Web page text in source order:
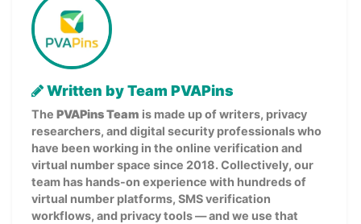
Written by Team PVAPins
The PVAPins Team is made up of writers, privacy
researchers, and digital security professionals who
have been working in the online verification and
virtual number space since 2018. Collectively, our
team has hands-on experience with hundreds of
virtual number platforms, SMS verification
workflows, and privacy tools — and we use that